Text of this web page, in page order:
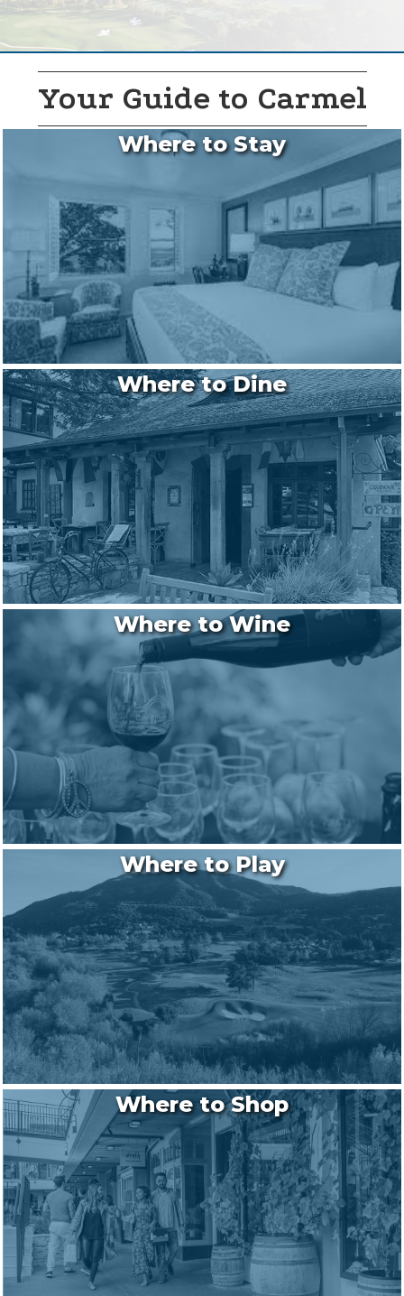
Your Guide to Carmel
Where to Stay
Where to Dine
Where to Wine
Where to Play
Where to Shop